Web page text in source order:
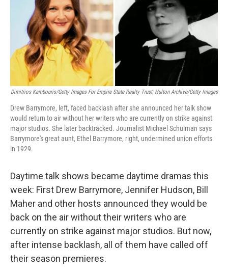
o
o
k
e
r
d
I
n
Dimitrios Kambouris/Getty Images For Empire State Realty Trust; Hulton Archive/Getty Images
Drew Barrymore, left, faced backlash after she announced her talk show
would return to air without her writers who are currently on strike against
major studios. She later backtracked. Journalist Michael Schulman says
Barrymore's great aunt, Ethel Barrymore, right, undermined union efforts
in 1929.
Daytime talk shows became daytime dramas this
week: First Drew Barrymore, Jennifer Hudson, Bill
Maher and other hosts announced they would be
back on the air without their writers who are
currently on strike against major studios. But now,
after intense backlash, all of them have called off
their season premieres.